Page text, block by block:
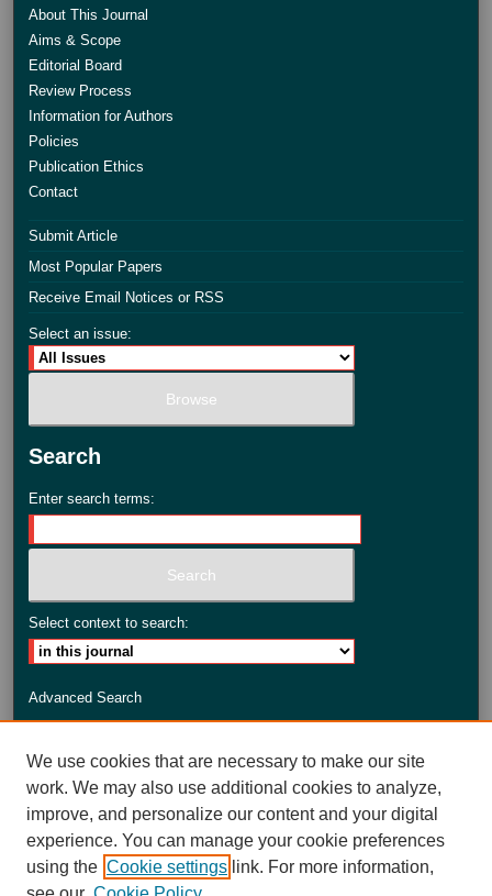
About This Journal
Aims & Scope
Editorial Board
Review Process
Information for Authors
Policies
Publication Ethics
Contact
Submit Article
Most Popular Papers
Receive Email Notices or RSS
Select an issue:
Search
Enter search terms:
Select context to search:
Advanced Search
We use cookies that are necessary to make our site
work. We may also use additional cookies to analyze,
improve, and personalize our content and your digital
experience. You can manage your cookie preferences
using the Cookie settings link. For more information,